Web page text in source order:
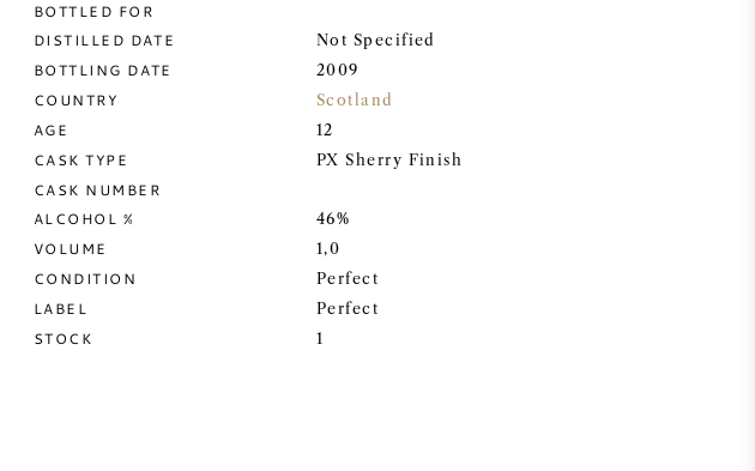
BOTTLED FOR
DISTILLED DATE
Not Specified
BOTTLING DATE 2009
COUNTRY Scotland
AGE 12
CASK TYPE PX Sherry Finish
CASK NUMBER
ALCOHOL %
46%
VOLUME 1,0
CONDITION Perfect
LABEL Perfect
STOCK 1